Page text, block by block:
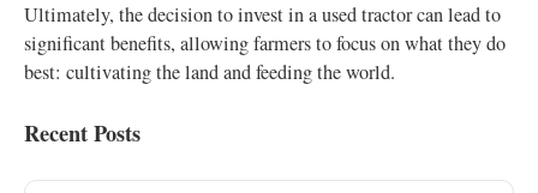
Ultimately, the decision to invest in a used tractor can lead to
significant benefits, allowing farmers to focus on what they do
best: cultivating the land and feeding the world.
Recent Posts